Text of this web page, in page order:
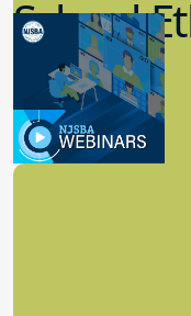
School
Update
8.11.2022
School Law